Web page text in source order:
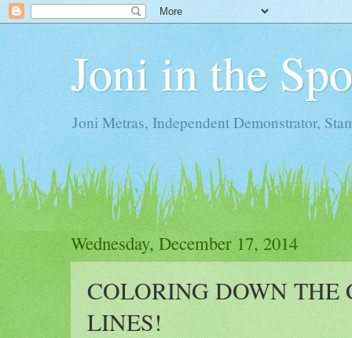
Joni in the
Joni Metras, Independent Demonstrator,
Wednesday, December 17, 2014
COLORING DOWN THE
LINES!